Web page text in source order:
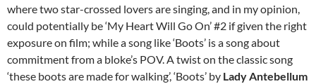
where two star-crossed lovers are singing, and in my opinion,
could potentially be ‘My Heart Will Go On’ #2 if given the right
exposure on film; while a song like ‘Boots’ is a song about
commitment from a bloke’s POV. A twist on the classic song
‘these boots are made for walking’, ‘Boots’ by Lady Antebellum